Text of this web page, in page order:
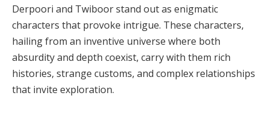
Derpoori and Twiboor stand out as enigmatic
characters that provoke intrigue. These characters,
hailing from an inventive universe where both
absurdity and depth coexist, carry with them rich
histories, strange customs, and complex relationships
that invite exploration.